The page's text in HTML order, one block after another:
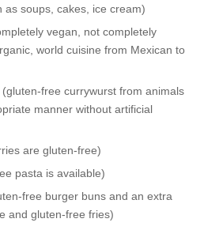
as soups, cakes, ice cream)
vegan, not completely
world cuisine from Mexican to
(gluten-free currywurst from animals
manner without artificial
are gluten-free)
pasta is available)
free burger buns and an extra
and gluten-free fries)